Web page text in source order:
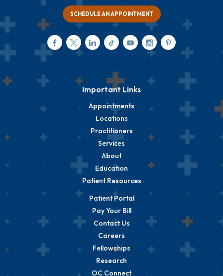
SCHEDULE AN APPOINTMENT
Important Links
Appointments
Locations
Practitioners
Services
About
Education
Patient Resources
Patient Portal
Pay Your Bill
Contact Us
Careers
Fellowships
Research
OC Connect